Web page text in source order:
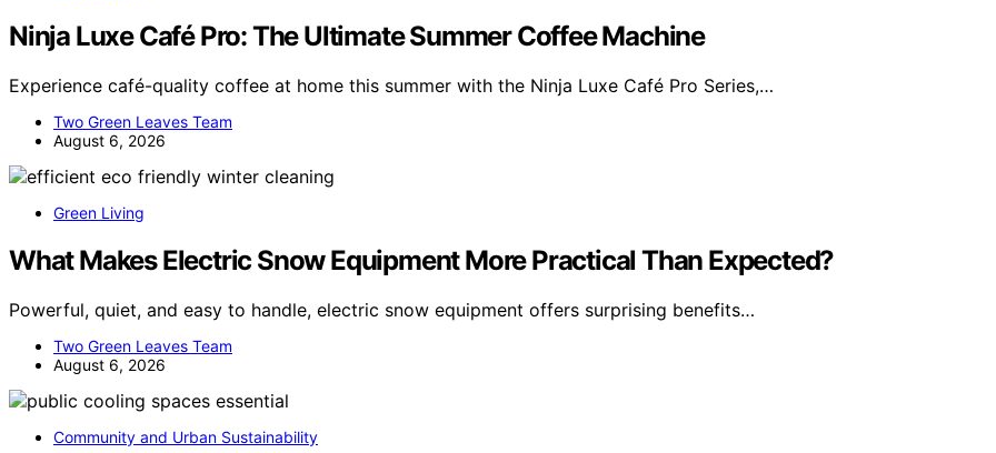
Ninja Luxe Café Pro: The Ultimate Summer Coffee Machine
Experience café-quality coffee at home this summer with the Ninja Luxe Café Pro Series,…
Two Green Leaves Team
August 6, 2026
Green Living
What Makes Electric Snow Equipment More Practical Than Expected?
Powerful, quiet, and easy to handle, electric snow equipment offers surprising benefits…
Two Green Leaves Team
August 6, 2026
Community and Urban Sustainability